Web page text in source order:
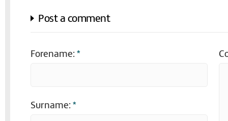
Post a comment
Forename:*
Surname:*